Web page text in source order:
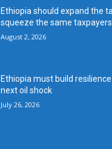
Ethiopia should expand the
squeeze the same
August 2, 2026
Ethiopia must build
next oil shock
July 26, 2026